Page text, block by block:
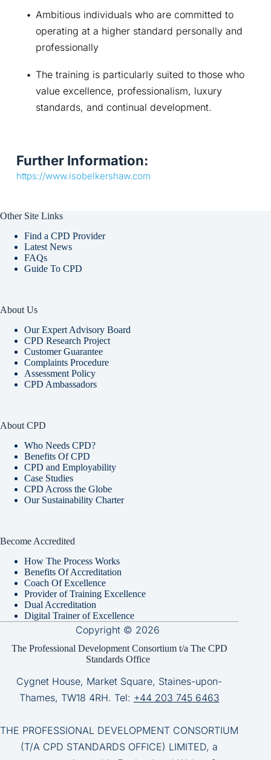
Ambitious individuals who are committed to
operating at a higher standard personally and
professionally
The training is particularly suited to those who
value excellence, professionalism, luxury
standards, and continual development.
Further Information:
https://www.isobelkershaw.com
Other Site Links
Find a CPD Provider
Latest News
FAQs
Guide To CPD
About Us
Our Expert Advisory Board
CPD Research Project
Customer Guarantee
Complaints Procedure
Assessment Policy
CPD Ambassadors
About CPD
Who Needs CPD?
Benefits Of CPD
CPD and Employability
Case Studies
CPD Across the Globe
Our Sustainability Charter
Become Accredited
How The Process Works
Benefits Of Accreditation
Coach Of Excellence
Provider of Training Excellence
Dual Accreditation
Digital Trainer of Excellence
Copyright © 2026
The Professional Development Consortium t/a The CPD
Standards Office
Cygnet House, Market Square, Staines-upon-
Thames, TW18 4RH. Tel: +44 203 745 6463
THE PROFESSIONAL DEVELOPMENT CONSORTIUM
(T/A CPD STANDARDS OFFICE) LIMITED, a